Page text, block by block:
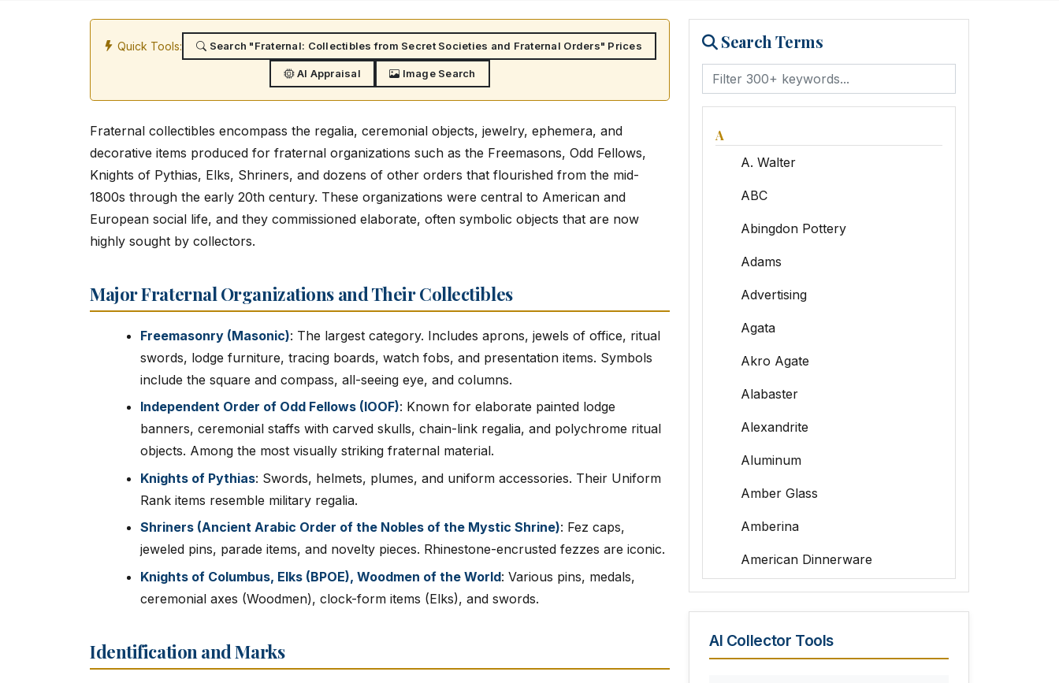
Quick Tools: Search "Fraternal: Collectibles from Secret Societies and Fraternal Orders" Prices
AI Appraisal Image Search
Fraternal collectibles encompass the regalia, ceremonial objects, jewelry, ephemera, and
decorative items produced for fraternal organizations such as the Freemasons, Odd Fellows,
Knights of Pythias, Elks, Shriners, and dozens of other orders that flourished from the mid-
1800s through the early 20th century. These organizations were central to American and
European social life, and they commissioned elaborate, often symbolic objects that are now
highly sought by collectors.
Major Fraternal Organizations and Their Collectibles
Freemasonry (Masonic): The largest category. Includes aprons, jewels of office, ritual
swords, lodge furniture, tracing boards, watch fobs, and presentation items. Symbols
include the square and compass, all-seeing eye, and columns.
Independent Order of Odd Fellows (IOOF): Known for elaborate painted lodge
banners, ceremonial staffs with carved skulls, chain-link regalia, and polychrome ritual
objects. Among the most visually striking fraternal material.
Knights of Pythias: Swords, helmets, plumes, and uniform accessories. Their Uniform
Rank items resemble military regalia.
Shriners (Ancient Arabic Order of the Nobles of the Mystic Shrine): Fez caps,
jeweled pins, parade items, and novelty pieces. Rhinestone-encrusted fezzes are iconic.
Knights of Columbus, Elks (BPOE), Woodmen of the World: Various pins, medals,
ceremonial axes (Woodmen), clock-form items (Elks), and swords.
Identification and Marks
Search Terms
A
A. Walter
ABC
Abingdon Pottery
Adams
Advertising
Agata
Akro Agate
Alabaster
Alexandrite
Aluminum
Amber Glass
Amberina
American Dinnerware
Amethyst Glass
Animation Art
AI Collector Tools